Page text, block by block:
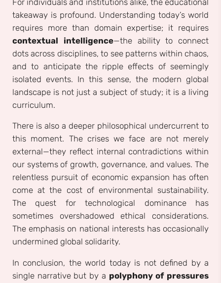
takeaway is profound. Understanding today’s world
requires more than domain expertise; it requires
contextual intelligence—the ability to connect
dots across disciplines, to see patterns within chaos,
and to anticipate the ripple effects of seemingly
isolated events. In this sense, the modern global
landscape is not just a subject of study; it is a living
curriculum.
There is also a deeper philosophical undercurrent to
this moment. The crises we face are not merely
external—they reflect internal contradictions within
our systems of growth, governance, and values. The
relentless pursuit of economic expansion has often
come at the cost of environmental sustainability.
The quest for technological dominance has
sometimes overshadowed ethical considerations.
The emphasis on national interests has occasionally
undermined global solidarity.
In conclusion, the world today is not defined by a
single narrative but by a polyphony of pressures